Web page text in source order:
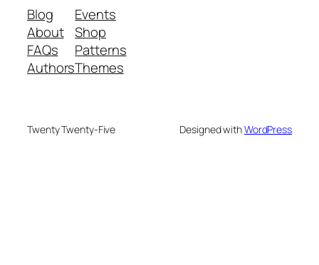
Blog
About
FAQs
Authors
Events
Shop
Patterns
Themes
Twenty Twenty-Five Designed withWordPress